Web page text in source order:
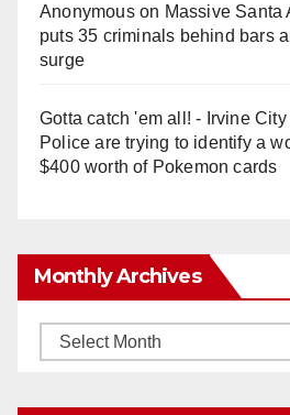
Anonymouson Massive Santa
puts 35 criminals behind bars
surge
Gotta catch 'em all! - Irvine
Police are trying to identify a
$400 worth of Pokemon cards
Monthly Archives
Monthly